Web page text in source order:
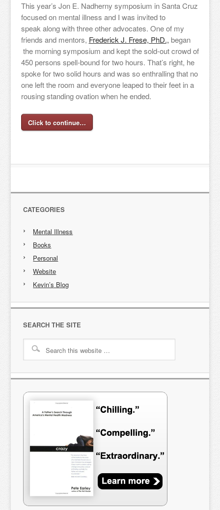
This year’s Jon E. Nadherny symposium in Santa Cruz
focused on mental illness and I was invited to
speak along with three other advocates. One of my
friends and mentors, Frederick J. Frese, PhD., began
the morning symposium and kept the sold-out crowd of
450 persons spell-bound for two hours. That’s right, he
spoke for two solid hours and was so enthralling that no
one left the room and everyone leaped to their feet in a
rousing standing ovation when he ended.
Click to continue…
CATEGORIES
Mental Illness
Books
Personal
Website
Kevin’s Blog
SEARCH THE SITE